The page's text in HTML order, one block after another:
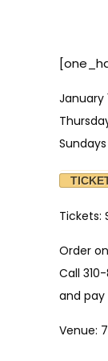
January
Tickets:
Order
Call
and
Venue: